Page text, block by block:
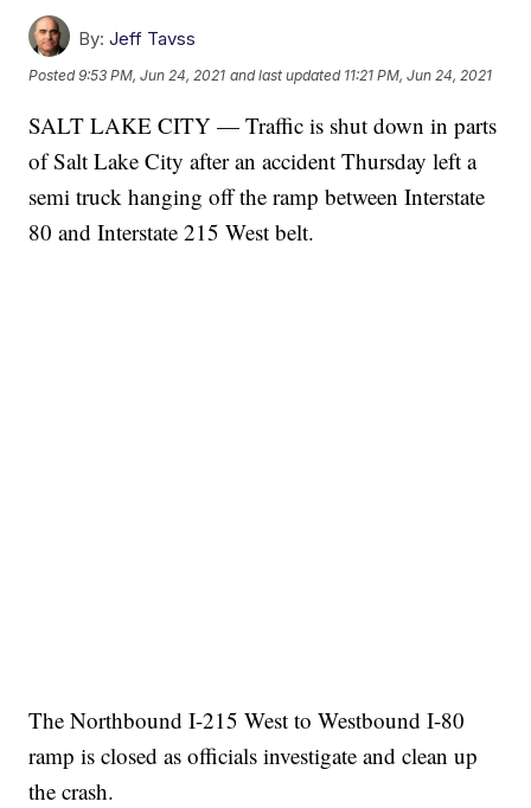
By: Jeff Tavss
Posted9:53 PM, Jun 24, 2021 and last updated 11:21 PM, Jun 24, 2021
SALT LAKE CITY — Traffic is shut down in parts
of Salt Lake City after an accident Thursday left a
semi truck hanging off the ramp between Interstate
80 and Interstate 215 West belt.
The Northbound I-215 West to Westbound I-80
ramp is closed as officials investigate and clean up
the crash.